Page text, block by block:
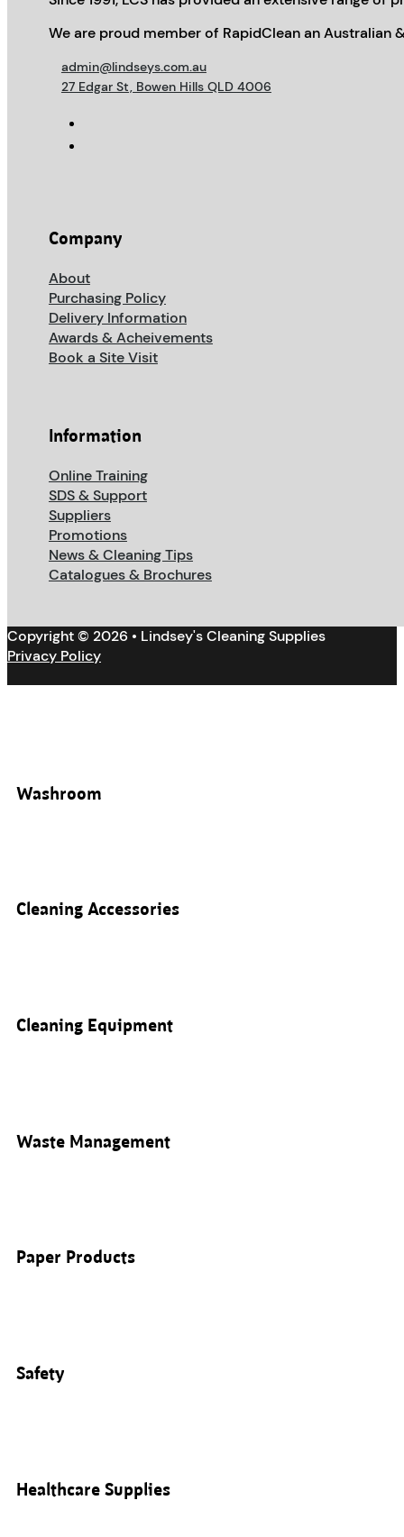
We are proud member of RapidClean an Australian
admin@lindseys.com.au
27 Edgar St, Bowen Hills QLD 4006
Company
About
Purchasing Policy
Delivery Information
Awards & Acheivements
Book a Site Visit
Information
Online Training
SDS & Support
Suppliers
Promotions
News & Cleaning Tips
Catalogues & Brochures
Copyright © 2026 • Lindsey's Cleaning Supplies
Privacy Policy
Washroom
Cleaning Accessories
Cleaning Equipment
Waste Management
Paper Products
Safety
Healthcare Supplies